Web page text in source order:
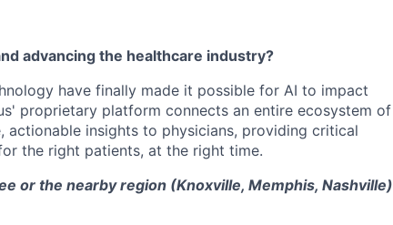
advancing the healthcare industry?
have finally made it possible for AI to impact
proprietary platform connects an entire ecosystem of
insights to physicians, providing critical
the right patients, at the right time.
or the nearby region (Knoxville, Memphis, Nashville)